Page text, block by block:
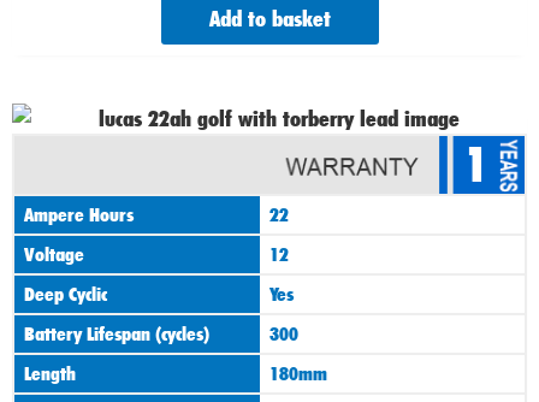
Add to basket
1
Ampere Hours
22
Voltage
12
Deep Cyclic
Yes
Battery Lifespan (cycles)
300
Length
180mm